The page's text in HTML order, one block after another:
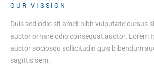
OUR VISSION
Duis sed odio sit amet nibh vulputate cursus
auctor ornare odio consequat auctor. Lorem
auctor sociosqu sollicitudin quis bibendum
sagittis sem.